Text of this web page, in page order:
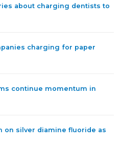
about charging dentists to
charging for paper
continue momentum in
on silver diamine fluoride as